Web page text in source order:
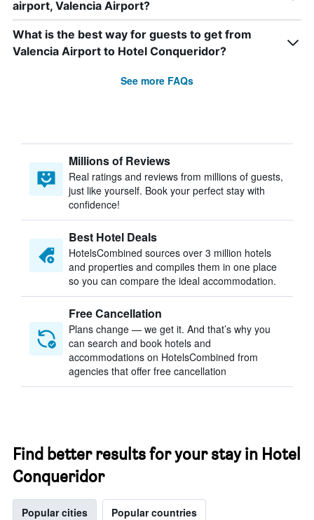
airport, Valencia Airport?
What is the best way for guests to get from
Valencia Airport to Hotel Conqueridor?
See more FAQs
Millions of Reviews
Real ratings and reviews from millions of guests,
just like yourself. Book your perfect stay with
confidence!
Best Hotel Deals
HotelsCombined sources over 3 million hotels
and properties and compiles them in one place
so you can compare the ideal accommodation.
Free Cancellation
Plans change — we get it. And that’s why you
can search and book hotels and
accommodations on HotelsCombined from
agencies that offer free cancellation
Find better results for your stay in Hotel
Conqueridor
Popular cities Popular countries